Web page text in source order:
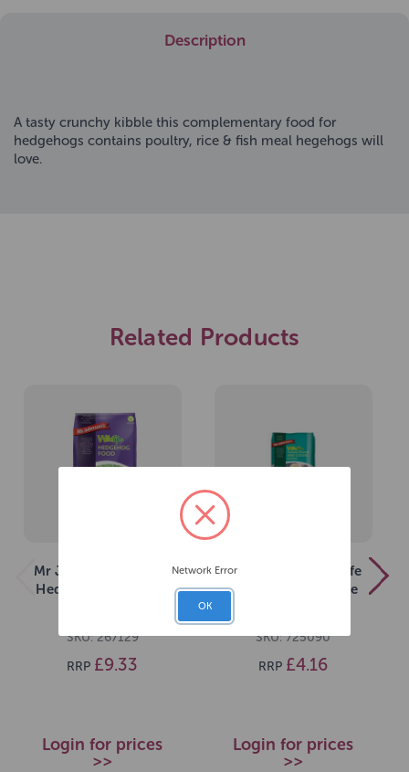
Description
A tasty crunchy kibble this complementary food for
hedgehogs contains poultry, rice & fish meal hegehogs will
love.
Related Products
Mr Johnsons Wildlife
Hedgehog Food 2kg
SKU: 267129
RRP £9.33
Login for prices
>>
Mr Johnsons Wildlife
Swan Duck & Goose
SKU: 725090
RRP £4.16
Login for prices
>>
Network Error
OK